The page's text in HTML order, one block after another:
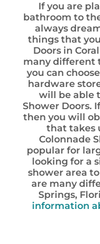
If you are
bathroom to
always
things that
Doors in
many different
you can
hardware
will be able
Shower Doors.
then you will
that takes
Colonnade
popular for
looking for a
shower area
are many
Springs,
information